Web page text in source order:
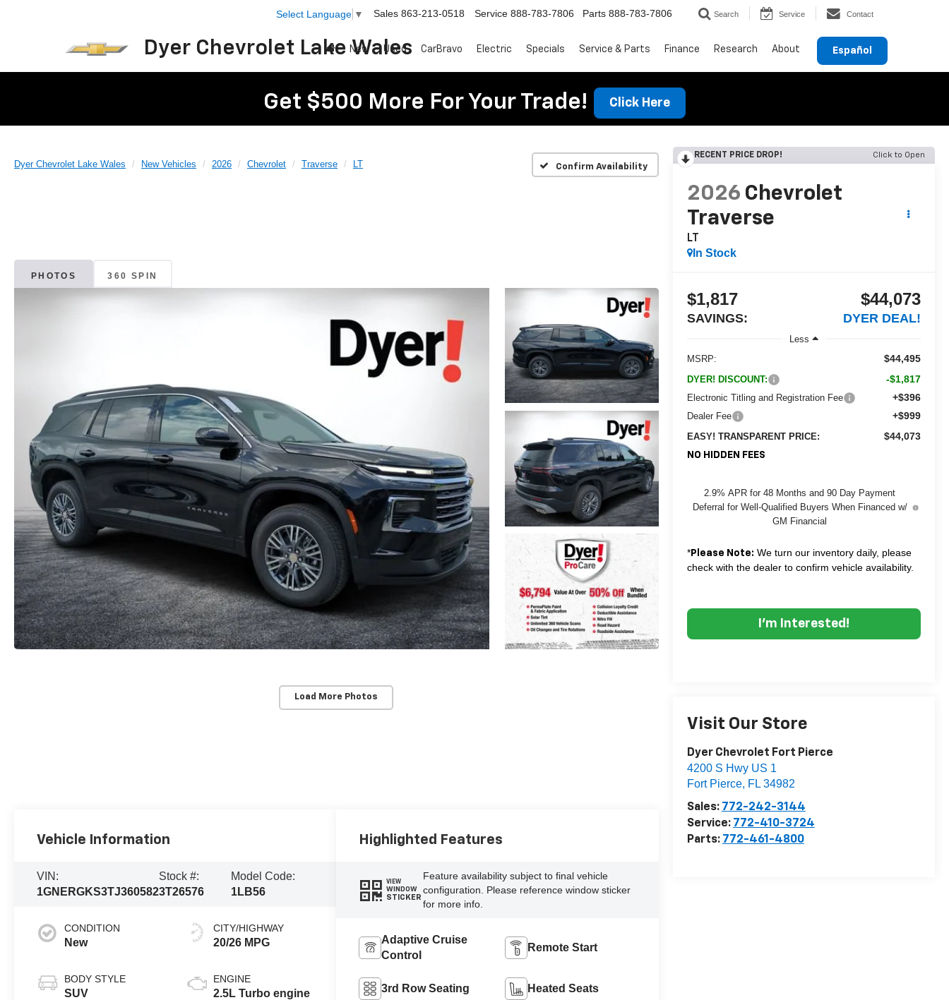
Dyer Chevrolet Lake Wales
Select Language ▼ Sales 863-213-0518 Service 888-783-7806 Parts 888-783-7806 Search Service Contact
Español
New Used CarBravo Electric Specials Service & Parts Finance Research About
Get $500 More For Your Trade! Click Here
Dyer Chevrolet Lake Wales New Vehicles 2026 Chevrolet Traverse LT Confirm Availability
PHOTOS 360 SPIN
Load More Photos
RECENT PRICE DROP! Click to Open
2026 Chevrolet
Traverse
LT
In Stock
$1,817
SAVINGS:
$44,073
DYER DEAL!
Less
MSRP:
$44,495
DYER! DISCOUNT: -$1,817
Electronic Titling and Registration Fee +$396
Dealer Fee +$999
EASY! TRANSPARENT PRICE: $44,073
NO HIDDEN FEES
2.9% APR for 48 Months and 90 Day Payment
Deferral for Well-Qualified Buyers When Financed w/
GM Financial
*Please Note: We turn our inventory daily, please
check with the dealer to confirm vehicle availability.
I'm Interested!
Visit Our Store
Dyer Chevrolet Fort Pierce
4200 S Hwy US 1
Fort Pierce, FL 34982
Sales: 772-242-3144
Service: 772-410-3724
Parts: 772-461-4800
Vehicle Information
VIN:
1GNERGKS3TJ360582
Stock #:
3T26576
Model Code:
1LB56
CONDITION
New
BODY STYLE
SUV
CITY/HIGHWAY
20/26 MPG
ENGINE
2.5L Turbo engine
Highlighted Features
VIEW
WINDOW
STICKER
Feature availability subject to final vehicle
configuration. Please reference window sticker
for more info.
Adaptive Cruise
Control
Remote Start
3rd Row Seating Heated Seats